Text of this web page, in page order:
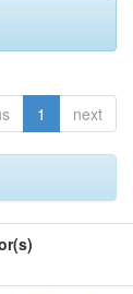
1 next